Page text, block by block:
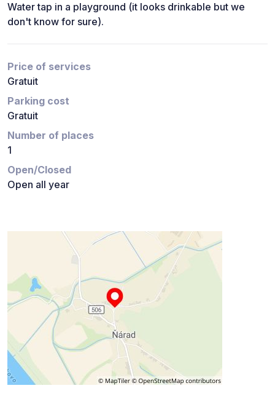
Water tap in a playground (it looks drinkable but we
don't know for sure).
Price of services
Gratuit
Parking cost
Gratuit
Number of places
1
Open/Closed
Open all year